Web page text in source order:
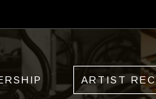
ARTIST